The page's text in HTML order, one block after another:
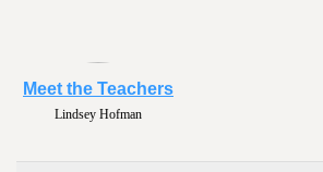
Lori Wiberley
Meet the Teachers